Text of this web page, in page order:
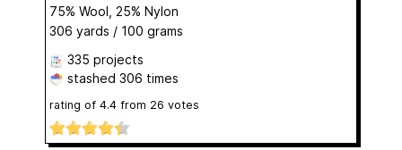
75% Wool, 25% Nylon
306 yards / 100 grams
335 projects
stashed 306 times
rating of 4.4 from 26 votes